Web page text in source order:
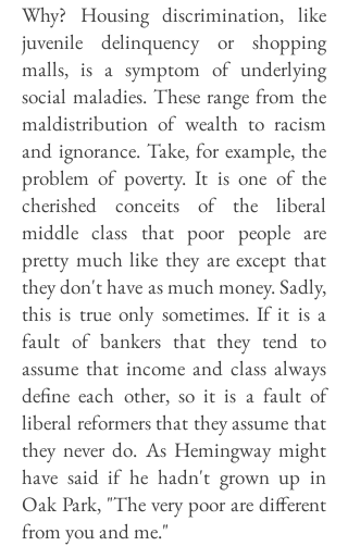
Why? Housing discrimination, like
juvenile delinquency or shopping
malls, is a symptom of underlying
social maladies. These range from the
maldistribution of wealth to racism
and ignorance. Take, for example, the
problem of poverty. It is one of the
cherished conceits of the liberal
middle class that poor people are
pretty much like they are except that
they don't have as much money. Sadly,
this is true only sometimes. If it is a
fault of bankers that they tend to
assume that income and class always
define each other, so it is a fault of
liberal reformers that they assume that
they never do. As Hemingway might
have said if he hadn't grown up in
Oak Park, "The very poor are different
from you and me."